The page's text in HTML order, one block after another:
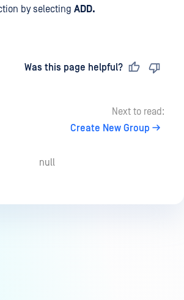
by selecting ADD.
Was this page helpful?
Next to read:
Create New Group
null